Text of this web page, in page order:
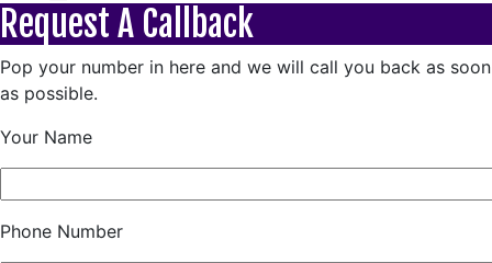
Request A Callback
Pop your number in here and we will call you back as soon
as possible.
Your Name
Phone Number